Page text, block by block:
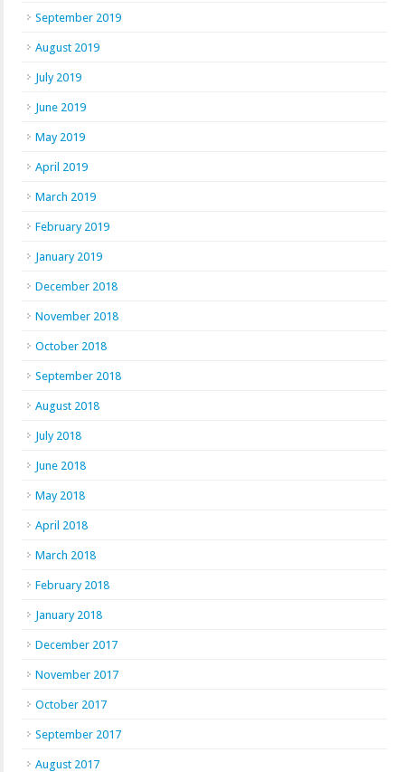
September 2019
August 2019
July 2019
June 2019
May 2019
April 2019
March 2019
February 2019
January 2019
December 2018
November 2018
October 2018
September 2018
August 2018
July 2018
June 2018
May 2018
April 2018
March 2018
February 2018
January 2018
December 2017
November 2017
October 2017
September 2017
August 2017